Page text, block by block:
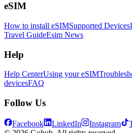
eSIM
How to install eSIMSupported Devices
Travel GuideEsim News
Help
Help CenterUsing your eSIM
devicesFAQ
Follow Us
Facebook LinkedIn Instagram